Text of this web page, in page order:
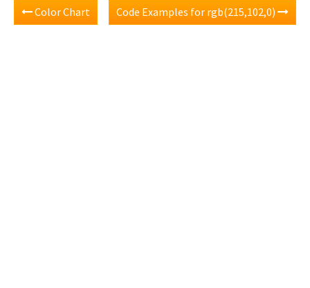
Color Chart Code Examples for rgb(215,102,0)